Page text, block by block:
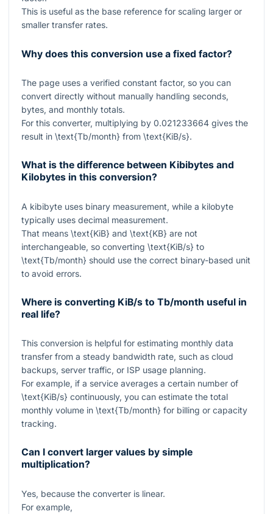
This is useful as the base reference for scaling larger or
smaller transfer rates.
Why does this conversion use a fixed factor?
The page uses a verified constant factor, so you can
convert directly without manually handling seconds,
bytes, and monthly totals.
For this converter, multiplying by 0.021233664 gives the
result in \text{Tb/month} from \text{KiB/s}.
What is the difference between Kibibytes and
Kilobytes in this conversion?
A kibibyte uses binary measurement, while a kilobyte
typically uses decimal measurement.
That means \text{KiB} and \text{KB} are not
interchangeable, so converting \text{KiB/s} to
\text{Tb/month} should use the correct binary-based unit
to avoid errors.
Where is converting KiB/s to Tb/month useful in
real life?
This conversion is helpful for estimating monthly data
transfer from a steady bandwidth rate, such as cloud
backups, server traffic, or ISP usage planning.
For example, if a service averages a certain number of
\text{KiB/s} continuously, you can estimate the total
monthly volume in \text{Tb/month} for billing or capacity
tracking.
Can I convert larger values by simple
multiplication?
Yes, because the converter is linear.
For example,